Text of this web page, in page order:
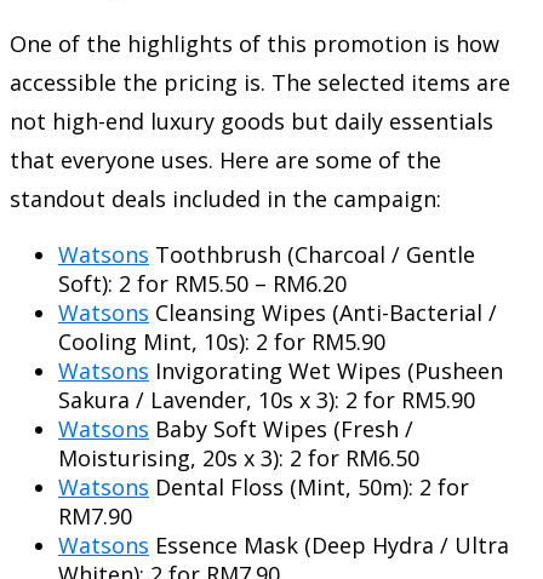
One of the highlights of this promotion is how
accessible the pricing is. The selected items are
not high-end luxury goods but daily essentials
that everyone uses. Here are some of the
standout deals included in the campaign:
Watsons Toothbrush (Charcoal / Gentle
Soft): 2 for RM5.50 – RM6.20
Watsons Cleansing Wipes (Anti-Bacterial /
Cooling Mint, 10s): 2 for RM5.90
Watsons Invigorating Wet Wipes (Pusheen
Sakura / Lavender, 10s x 3): 2 for RM5.90
Watsons Baby Soft Wipes (Fresh /
Moisturising, 20s x 3): 2 for RM6.50
Watsons Dental Floss (Mint, 50m): 2 for
RM7.90
Watsons Essence Mask (Deep Hydra / Ultra